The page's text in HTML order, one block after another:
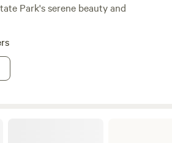
Park's serene beauty and